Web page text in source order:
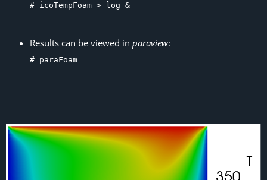
# icoTempFoam > log &
Results can be viewed in paraview:
# paraFoam